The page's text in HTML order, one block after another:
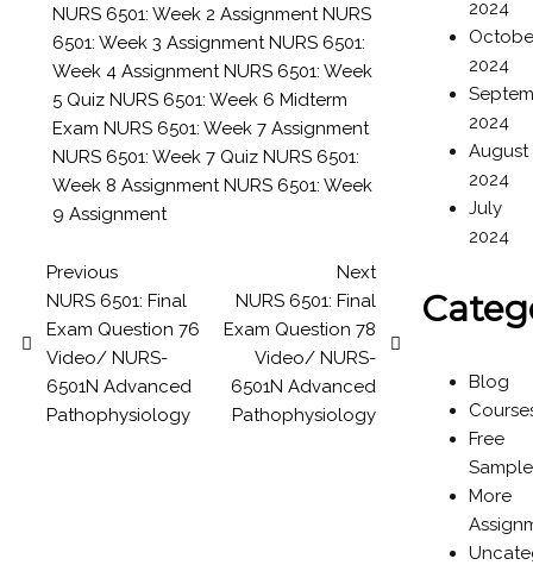
NURS 6501: Week 2 AssignmentNURS
6501: Week 3 AssignmentNURS 6501:
Week 4 AssignmentNURS 6501: Week
5 Quiz NURS 6501: Week 6 Midterm
Exam NURS 6501: Week 7 Assignment
NURS 6501: Week 7 Quiz NURS 6501:
Week 8 AssignmentNURS 6501: Week
9 Assignment
Previous
NURS 6501: Final
Exam Question 76
Video/ NURS-
6501N Advanced
Pathophysiology
Next
NURS 6501: Final
Exam Question 78
Video/ NURS-
6501N Advanced
Pathophysiology
2024
2024
2024
August
2024
July
2024
Blog
Free
More